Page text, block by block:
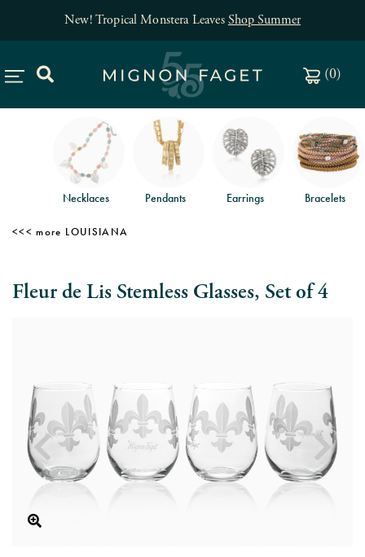
New! Tropical Monstera LeavesShop Summer
(0)
Necklaces Pendants Earrings Bracelets
LOUISIANA
Fleur de Lis Stemless Glasses, Set of 4